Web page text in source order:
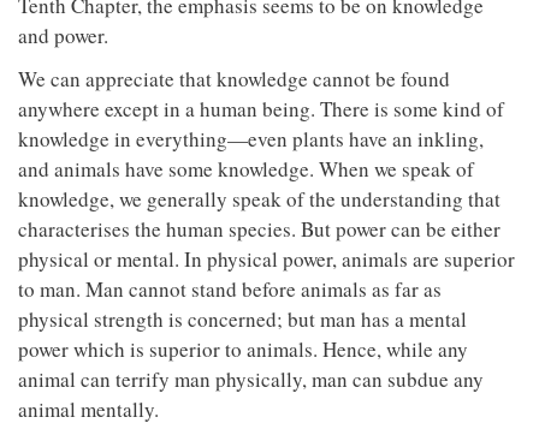
Tenth Chapter, the emphasis seems to be on knowledge
and power.
We can appreciate that knowledge cannot be found
anywhere except in a human being. There is some kind of
knowledge in everything—even plants have an inkling,
and animals have some knowledge. When we speak of
knowledge, we generally speak of the understanding that
characterises the human species. But power can be either
physical or mental. In physical power, animals are superior
to man. Man cannot stand before animals as far as
physical strength is concerned; but man has a mental
power which is superior to animals. Hence, while any
animal can terrify man physically, man can subdue any
animal mentally.